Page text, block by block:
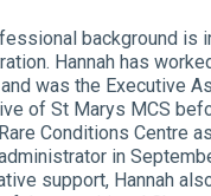
background is
Hannah has
was the Executive
of St Marys MCS
Conditions Centre
in
support, Hannah